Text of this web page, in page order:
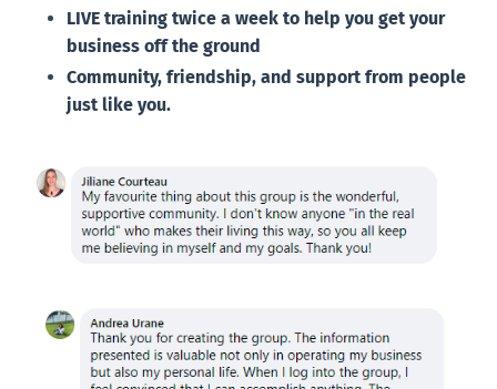
LIVE training twice a week to help you get your
business off the ground
Community, friendship, and support from people
just like you.